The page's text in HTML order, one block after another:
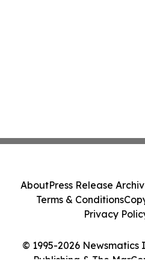
© 1995-2026
AboutPress Release
Terms & Conditions
Privacy